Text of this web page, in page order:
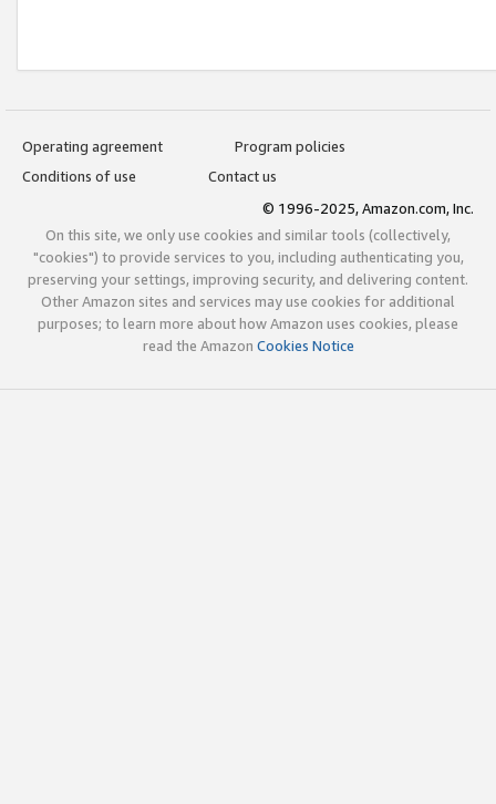
Operating agreement
Program policies
Conditions of use
Contact us
© 1996-2025, Amazon.com, Inc.
On this site, we only use cookies and similar tools (collectively,
"cookies") to provide services to you, including authenticating you,
preserving your settings, improving security, and delivering content.
Other Amazon sites and services may use cookies for additional
purposes; to learn more about how Amazon uses cookies, please
read the Amazon Cookies Notice